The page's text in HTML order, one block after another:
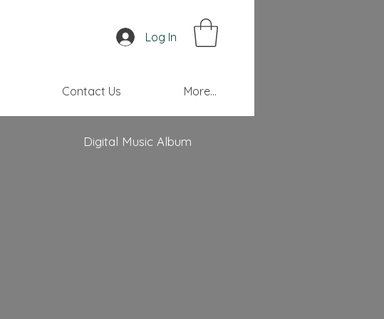
Log In
Contact Us More...
Digital Music Album